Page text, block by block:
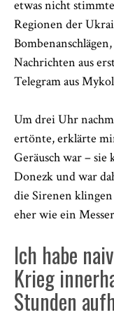
etwas nicht
Regionen der
Nachrichten aus
Telegram aus
Um drei Uhr
ertönte, erklärte
Geräusch war –
Donezk und war
die Sirenen
eher wie ein
Ich habe
Krieg
Stunden